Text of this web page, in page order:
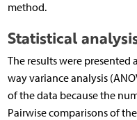
method.
Statistical
The results were presented
way variance analysis
of the data because the
Pairwise comparisons of